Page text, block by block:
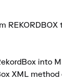
into
XML